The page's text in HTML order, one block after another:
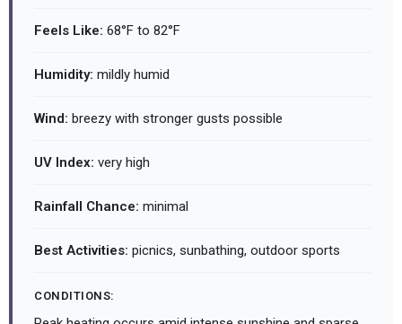
Feels Like: 68°F to 82°F
Humidity: mildly humid
Wind: breezy with stronger gusts possible
UV Index: very high
Rainfall Chance: minimal
Best Activities: picnics, sunbathing, outdoor sports
CONDITIONS: